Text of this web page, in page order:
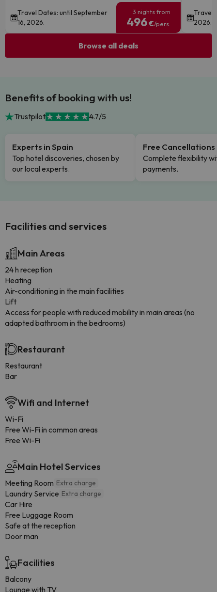
Travel Dates: until September
16, 2026.
3 nights from
496€/pers.
Travel
2026.
Browse all deals
Benefits of booking with us!
Trustpilot 4.7/5
Experts in Spain
Top hotel discoveries, chosen by
our local experts.
Free Cancellations
Complete flexibility
payments.
Facilities and services
Main Areas
24 h reception
Heating
Air-conditioning in the main facilities
Lift
Access for people with reduced mobility in main areas (no
adapted bathroom in the bedrooms)
Restaurant
Restaurant
Bar
Wifi and Internet
Wi-Fi
Free Wi-Fi in common areas
Free Wi-Fi
Main Hotel Services
Meeting Room Extra charge
Laundry Service Extra charge
Car Hire
Free Luggage Room
Safe at the reception
Door man
Facilities
Balcony
Lounge with TV